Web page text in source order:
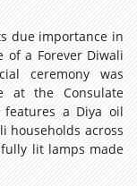
due importance in
of a Forever Diwali
ceremony was
at the Consulate
features a Diya oil
households across
lit lamps made